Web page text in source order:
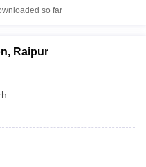
so far
Raipur